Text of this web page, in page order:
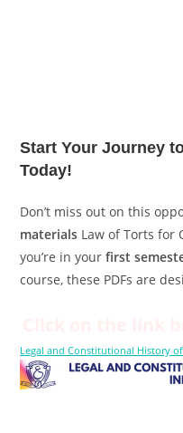
Start Your Journey
Today!
Don’t miss out on this
materials Law of Torts for
you’re in yourfirst
course, these PDFs are
Legal and Constitutional History